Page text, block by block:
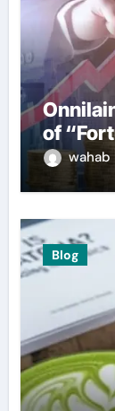
of
wahab
Blog